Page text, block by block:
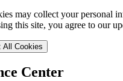
may collect your personal
this site, you agree to our
All Cookies
Center